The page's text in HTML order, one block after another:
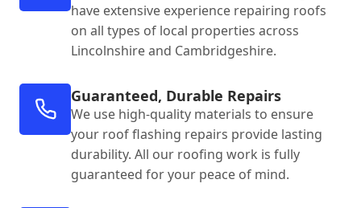
have extensive experience repairing roofs
on all types of local properties across
Lincolnshire and Cambridgeshire.
Guaranteed, Durable Repairs
We use high-quality materials to ensure
your roof flashing repairs provide lasting
durability. All our roofing work is fully
guaranteed for your peace of mind.